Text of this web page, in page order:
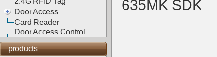
Door Access
Card Reader
Door Access Control
products
635MK SDK